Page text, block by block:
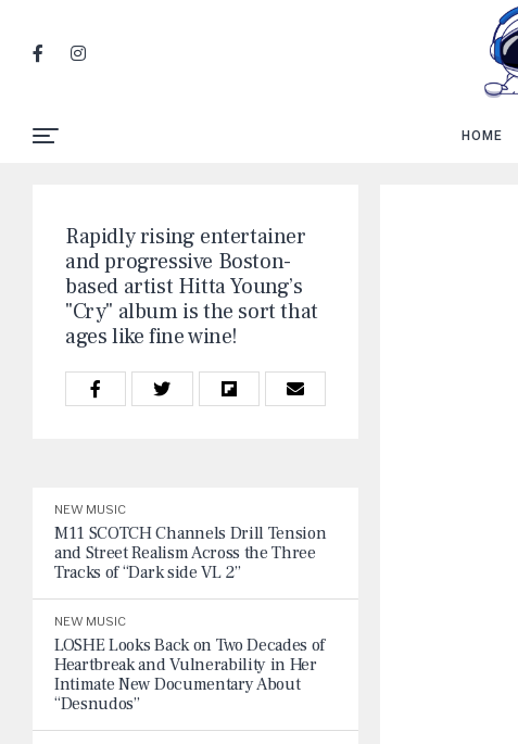
HOME
Rapidly rising entertainer
and progressive Boston-
based artist Hitta Young’s
"Cry" album is the sort that
ages like fine wine!
NEW MUSIC
M11 SCOTCH Channels Drill Tension
and Street Realism Across the Three
Tracks of “Dark side VL 2”
NEW MUSIC
LOSHE Looks Back on Two Decades of
Heartbreak and Vulnerability in Her
Intimate New Documentary About
“Desnudos”